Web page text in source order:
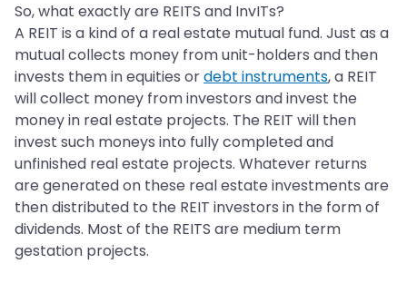
So, what exactly are REITS and InvITs?
A REIT is a kind of a real estate mutual fund. Just as a
mutual collects money from unit-holders and then
invests them in equities ordebt instruments, a REIT
will collect money from investors and invest the
money in real estate projects. The REIT will then
invest such moneys into fully completed and
unfinished real estate projects. Whatever returns
are generated on these real estate investments are
then distributed to the REIT investors in the form of
dividends. Most of the REITS are medium term
gestation projects.